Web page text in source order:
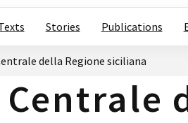
Stories Publications
della Regione siciliana